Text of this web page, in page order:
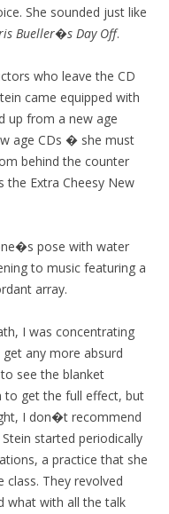
She sounded just like
Bueller�s Day Off.
who leave the CD
came equipped with
up from a new age
age CDs � she must
behind the counter
Extra Cheesy New
pose with water
to music featuring a
array.
I was concentrating
any more absurd
see the blanket
to get the full effect, but
I don�t recommend
started periodically
a practice that she
They revolved
what with all the talk